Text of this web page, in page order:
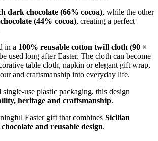
dark chocolate (66% cocoa), while the other
(44% cocoa), creating a perfect
in a 100% reusable cotton twill cloth (90 ×
used long after Easter. The cloth can become
table cloth, napkin or elegant gift wrap,
and craftsmanship into everyday life.
use plastic packaging, this design
heritage and craftsmanship.
Easter gift that combines Sicilian
and reusable design.